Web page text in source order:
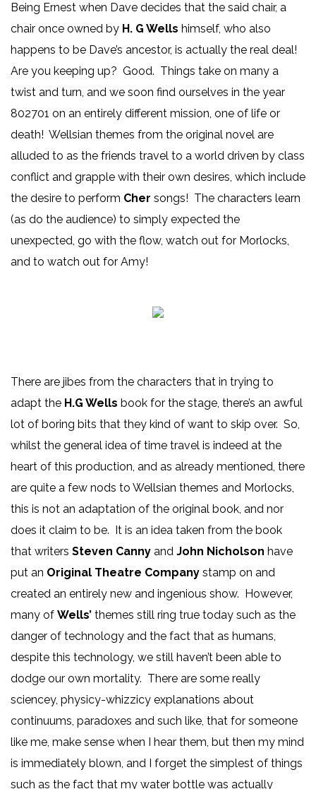
Being Ernest when Dave decides that the said chair, a
chair once owned by H. G Wells himself, who also
happens to be Dave’s ancestor, is actually the real deal!
Are you keeping up? Good. Things take on many a
twist and turn, and we soon find ourselves in the year
802701 on an entirely different mission, one of life or
death! Wellsian themes from the original novel are
alluded to as the friends travel to a world driven by class
conflict and grapple with their own desires, which include
the desire to perform Cher songs! The characters learn
(as do the audience) to simply expected the
unexpected, go with the flow, watch out for Morlocks,
and to watch out for Amy!
There are jibes from the characters that in trying to
adapt the H.G Wells book for the stage, there’s an awful
lot of boring bits that they kind of want to skip over. So,
whilst the general idea of time travel is indeed at the
heart of this production, and as already mentioned, there
are quite a few nods to Wellsian themes and Morlocks,
this is not an adaptation of the original book, and nor
does it claim to be. It is an idea taken from the book
that writers Steven Canny and John Nicholson have
put an Original Theatre Company stamp on and
created an entirely new and ingenious show. However,
many of Wells’ themes still ring true today such as the
danger of technology and the fact that as humans,
despite this technology, we still haven’t been able to
dodge our own mortality. There are some really
sciencey, physicy-whizzicy explanations about
continuums, paradoxes and such like, that for someone
like me, make sense when I hear them, but then my mind
is immediately blown, and I forget the simplest of things
such as the fact that my water bottle was actually